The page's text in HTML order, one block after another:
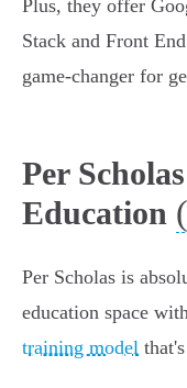
Plus, they offer
Stack and Front
game-changer for
Per
Education
Per Scholas is
education space
training model